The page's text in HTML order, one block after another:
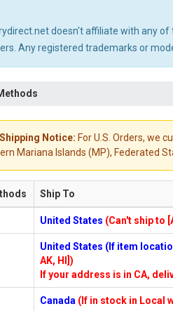
doesn't affiliate with any
Any registered trademarks or
Notice: For U.S. Orders, we
Mariana Islands (MP), Federated
Ship To
United States (Can't ship to
United States (If item
AK, HI])
If your address is in CA,
Canada (If in stock in Local